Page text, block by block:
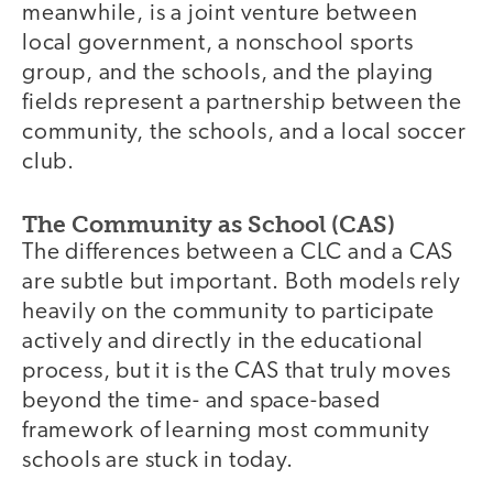
meanwhile, is a joint venture between
local government, a nonschool sports
group, and the schools, and the playing
fields represent a partnership between the
community, the schools, and a local soccer
club.
The Community as School (CAS)
The differences between a CLC and a CAS
are subtle but important. Both models rely
heavily on the community to participate
actively and directly in the educational
process, but it is the CAS that truly moves
beyond the time- and space-based
framework of learning most community
schools are stuck in today.